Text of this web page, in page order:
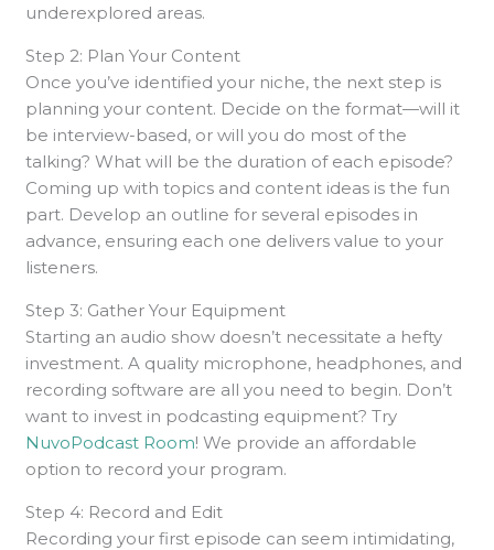
underexplored areas.
Step 2: Plan Your Content
Once you’ve identified your niche, the next step is
planning your content. Decide on the format—will it
be interview-based, or will you do most of the
talking? What will be the duration of each episode?
Coming up with topics and content ideas is the fun
part. Develop an outline for several episodes in
advance, ensuring each one delivers value to your
listeners.
Step 3: Gather Your Equipment
Starting an audio show doesn’t necessitate a hefty
investment. A quality microphone, headphones, and
recording software are all you need to begin. Don’t
want to invest in podcasting equipment? Try
NuvoPodcast Room! We provide an affordable
option to record your program.
Step 4: Record and Edit
Recording your first episode can seem intimidating,